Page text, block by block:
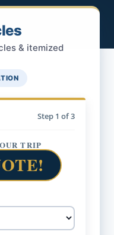
& itemized
Step 1 of 3
TRIP